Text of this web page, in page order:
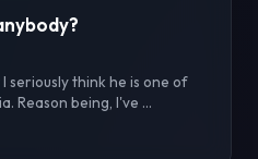
seriously think he is one of
Reason being, I've ...